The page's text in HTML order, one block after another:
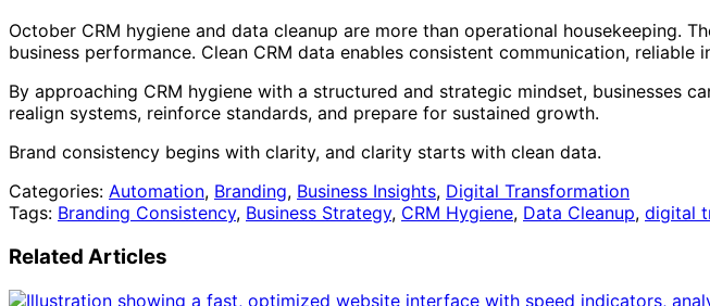
October CRM hygiene and data cleanup are more than operational housekeeping.
business performance. Clean CRM data enables consistent communication,
By approaching CRM hygiene with a structured and strategic mindset,
realign systems, reinforce standards, and prepare for sustained growth.
Brand consistency begins with clarity, and clarity starts with clean data.
Categories: Automation, Branding, Business Insights, Digital Transformation
Tags: Branding Consistency, Business Strategy, CRM Hygiene, Data Cleanup, digital
Related Articles